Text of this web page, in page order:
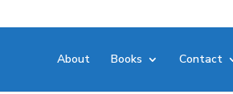
About Books Contact